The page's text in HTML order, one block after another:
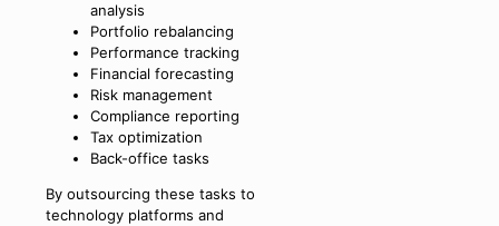
analysis
Portfolio rebalancing
Performance tracking
Financial forecasting
Risk management
Compliance reporting
Tax optimization
Back-office tasks
By outsourcing these tasks to
technology platforms and